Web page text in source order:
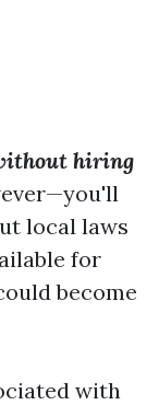
hiring
local laws
for
become
with